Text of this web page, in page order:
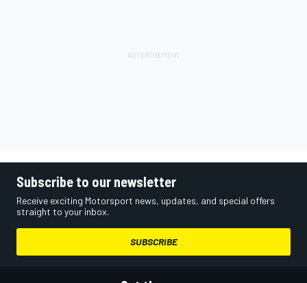
Subscribe to our newsletter
Receive exciting Motorsport news, updates, and special offers
straight to your inbox.
SUBSCRIBE